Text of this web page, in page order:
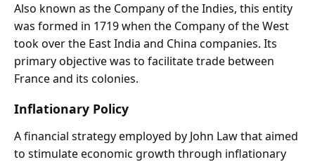
Also known as the Company of the Indies, this entity
was formed in 1719 when the Company of the West
took over the East India and China companies. Its
primary objective was to facilitate trade between
France and its colonies.
Inflationary Policy
A financial strategy employed by John Law that aimed
to stimulate economic growth through inflationary